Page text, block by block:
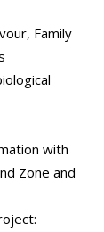
Family
with
Zone and